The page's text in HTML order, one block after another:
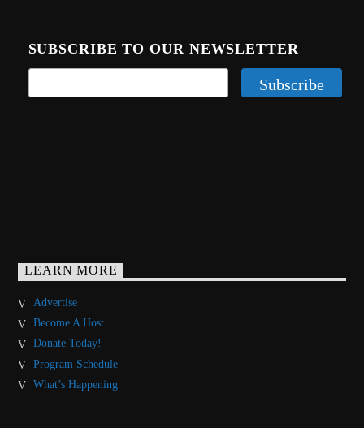
SUBSCRIBE TO OUR NEWSLETTER
LEARN MORE
Advertise
Become A Host
Donate Today!
Program Schedule
What’s Happening